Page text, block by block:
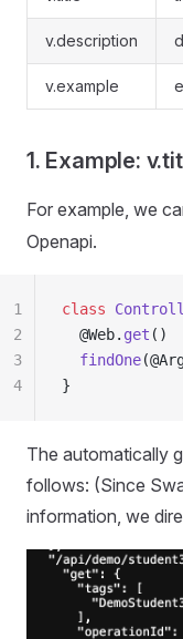
v.description
v.example
1. Example:
For example, we
Openapi.
class
  @Web.
get ()
  findOne
}
1
2
3
4
The automatically
follows: (Since
information, we